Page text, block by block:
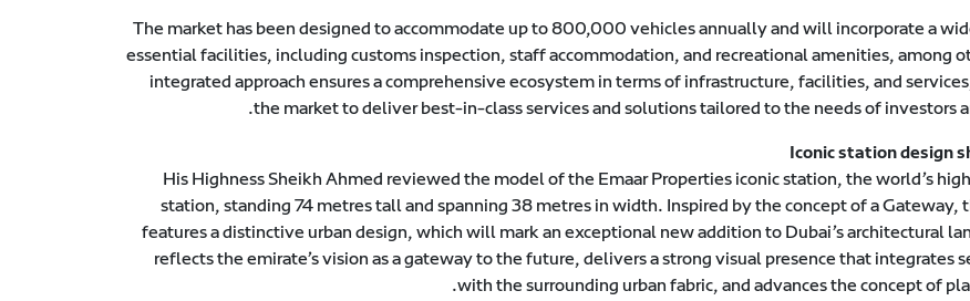
The market has been designed to accommodate up to 800,000 vehicles annually and will incorporate a
essential facilities, including customs inspection, staff accommodation, and recreational amenities, among
integrated approach ensures a comprehensive ecosystem in terms of infrastructure, facilities, and
the market to deliver best-in-class services and solutions tailored to the needs of investors
Iconic station design
His Highness Sheikh Ahmed reviewed the model of the Emaar Properties iconic station, the world’s
station, standing 74 metres tall and spanning 38 metres in width. Inspired by the concept of a Gateway,
features a distinctive urban design, which will mark an exceptional new addition to Dubai’s architectural
reflects the emirate’s vision as a gateway to the future, delivers a strong visual presence that integrates
with the surrounding urban fabric, and advances the concept of